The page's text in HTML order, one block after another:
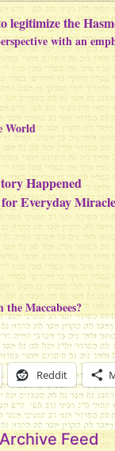
legitimize the
with an
World
Happened
Everyday
Maccabees?
Reddit
Feed